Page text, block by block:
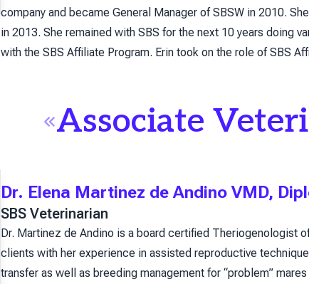
company and became General Manager of SBSW in 2010.
in 2013. She remained with SBS for the next 10 years doing
with the SBS Affiliate Program. Erin took on the role of SBS
Associate
Dr. Elena Martinez de Andino VMD,
SBS Veterinarian
Dr. Martinez de Andino is a board certified Theriogenologist
clients with her experience in assisted reproductive
transfer as well as breeding management for “problem”